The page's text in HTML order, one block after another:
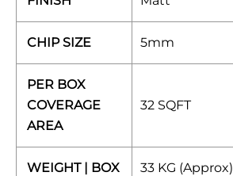
CHIP SIZE 5mm
PER BOX
COVERAGE
AREA
32 SQFT
WEIGHT | BOX 33 KG (Approx)